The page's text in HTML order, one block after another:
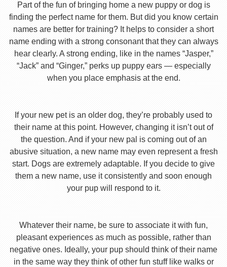
Part of the fun of bringing home a new puppy or dog is
finding the perfect name for them. But did you know certain
names are better for training? It helps to consider a short
name ending with a strong consonant that they can always
hear clearly. A strong ending, like in the names “Jasper,”
“Jack” and “Ginger,” perks up puppy ears — especially
when you place emphasis at the end.
If your new pet is an older dog, they’re probably used to
their name at this point. However, changing it isn’t out of
the question. And if your new pal is coming out of an
abusive situation, a new name may even represent a fresh
start. Dogs are extremely adaptable. If you decide to give
them a new name, use it consistently and soon enough
your pup will respond to it.
Whatever their name, be sure to associate it with fun,
pleasant experiences as much as possible, rather than
negative ones. Ideally, your pup should think of their name
in the same way they think of other fun stuff like walks or